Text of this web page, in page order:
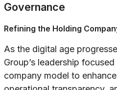
Governance
Refining the Holding
As the digital age
Group’s leadership
company model to